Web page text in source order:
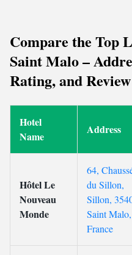
Compare the Top
Saint Malo –
Rating, and
Hotel
Name
Address
Hôtel Le
Nouveau
Monde
64,
du Sillon,
Sillon,
Saint Malo,
France